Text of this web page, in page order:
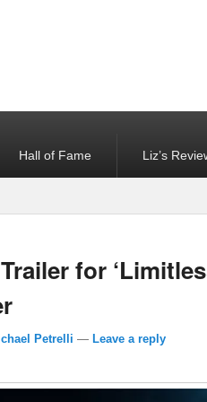
Hall of Fame Liz’s
for
Petrelli — Leave a reply